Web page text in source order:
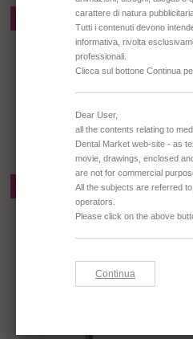
SPREADER N° 1
SPREADER N° 3